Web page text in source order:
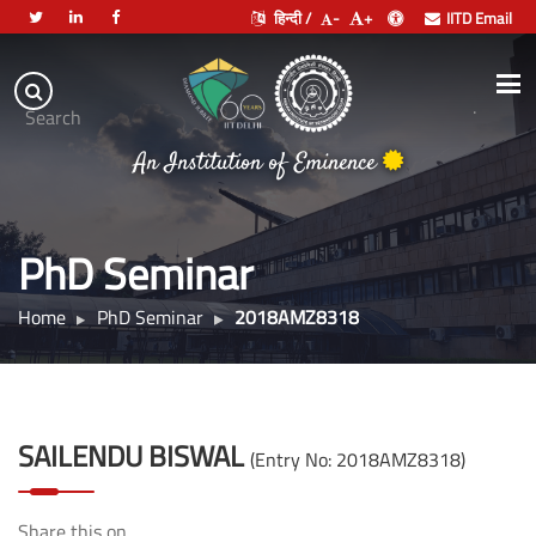
Search
हिन्दी / - + IITD Email
Indian
Institute
of
Technology
Delhi
An Institution of Eminence
.
PhD Seminar
Home PhD Seminar 2018AMZ8318
SAILENDU BISWAL(Entry No: 2018AMZ8318)